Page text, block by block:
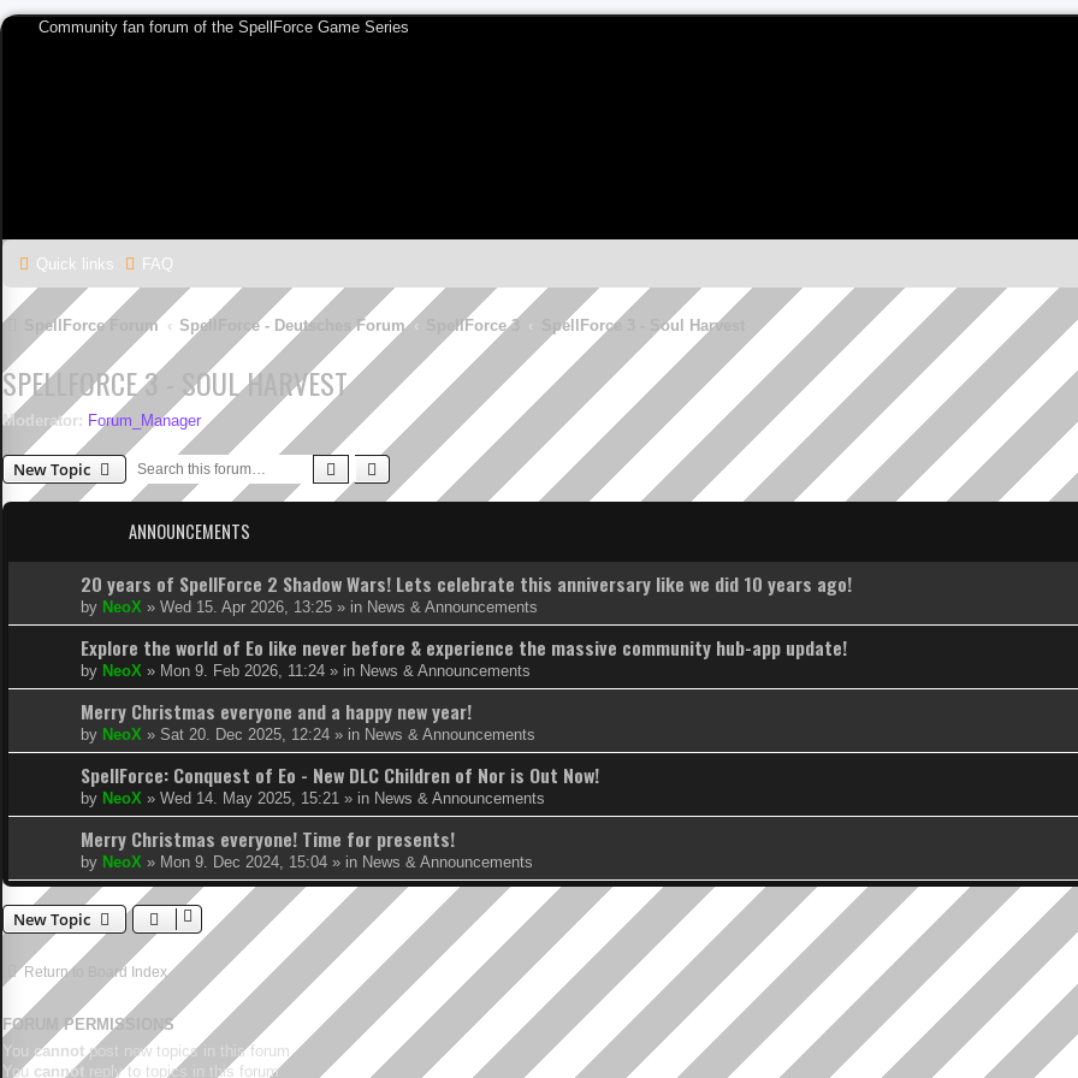
Community fan forum of the SpellForce Game Series
Quick links FAQ
SpellForce Forum SpellForce - Deutsches Forum SpellForce 3 SpellForce 3 - Soul Harvest
SPELLFORCE 3 - SOUL HARVEST
Moderator: Forum_Manager
New Topic Search Advanced search
ANNOUNCEMENTS
20 years of SpellForce 2 Shadow Wars! Lets celebrate this anniversary like we did 10 years ago!
by NeoX » Wed 15. Apr 2026, 13:25 » in News & Announcements
Explore the world of Eo like never before & experience the massive community hub-app update!
by NeoX » Mon 9. Feb 2026, 11:24 » in News & Announcements
Merry Christmas everyone and a happy new year!
by NeoX » Sat 20. Dec 2025, 12:24 » in News & Announcements
SpellForce: Conquest of Eo - New DLC Children of Nor is Out Now!
by NeoX » Wed 14. May 2025, 15:21 » in News & Announcements
Merry Christmas everyone! Time for presents!
by NeoX » Mon 9. Dec 2024, 15:04 » in News & Announcements
New Topic
Return to Board Index
FORUM PERMISSIONS
You cannot post new topics in this forum
You cannot reply to topics in this forum